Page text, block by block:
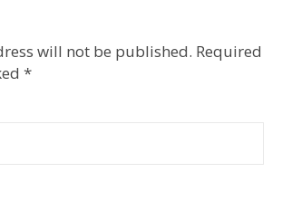
will not be published. Required
*